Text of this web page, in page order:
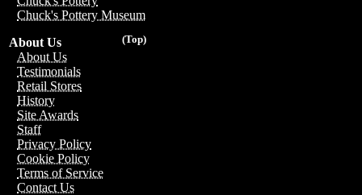
Chuck's Pottery Museum
(Top)
About Us
About Us
Testimonials
Retail Stores
History
Site Awards
Staff
Privacy Policy
Cookie Policy
Terms of Service
Contact Us